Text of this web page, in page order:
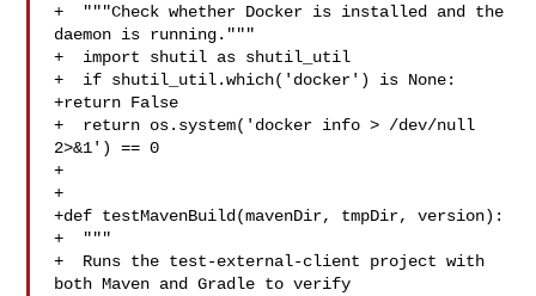
+  """Check whether Docker is installed and the
daemon is running."""
+  import shutil as shutil_util
+  if shutil_util.which('docker') is None:
+return False
+  return os.system('docker info > /dev/null
2>&1') == 0
+
+
+def testMavenBuild(mavenDir, tmpDir, version):
+  """
+  Runs the test-external-client project with
both Maven and Gradle to verify